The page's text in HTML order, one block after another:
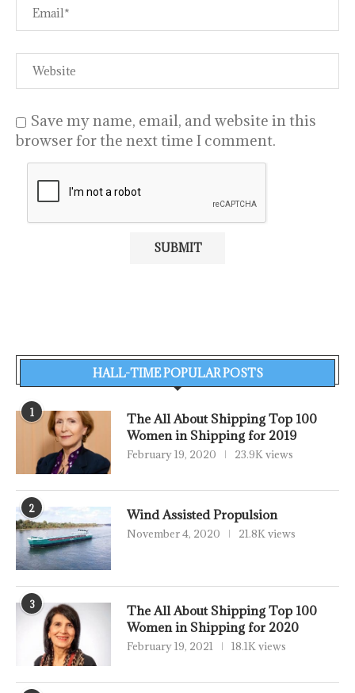
Save my name, email, and website in this
browser for the next time I comment.
HALL-TIME POPULAR POSTS
1
The All About Shipping Top 100
Women in Shipping for 2019
February 19, 2020 23.9K views
2 Wind Assisted Propulsion
November 4, 2020 21.8K views
3
The All About Shipping Top 100
Women in Shipping for 2020
February 19, 2021 18.1K views